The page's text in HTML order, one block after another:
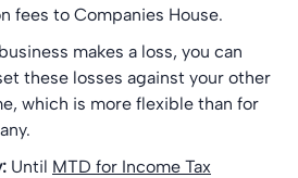
fees to Companies House.
makes a loss, you can
these losses against your other
which is more flexible than for
Until MTD for Income Tax